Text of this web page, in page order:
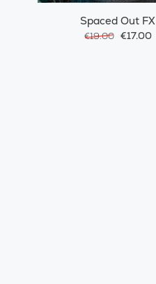
Spaced Out FX
€19.00 €17.00